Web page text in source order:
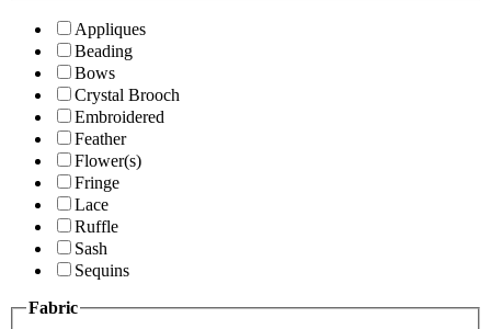
Appliques
Beading
Bows
Crystal Brooch
Embroidered
Feather
Flower(s)
Fringe
Lace
Ruffle
Sash
Sequins
Fabric